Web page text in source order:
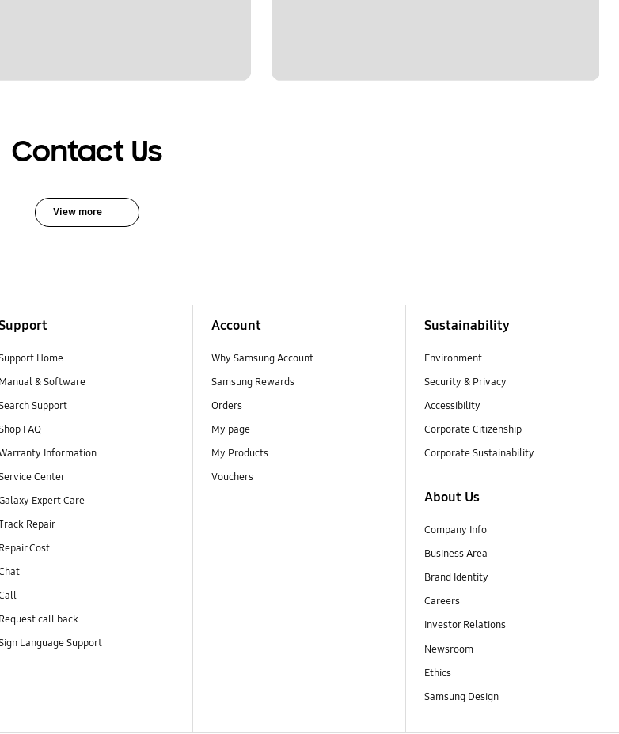
Contact Us
View more
Home
Manual & Software
Support
FAQ
Information
Center
Expert Care
Repair
Repair Cost
Request call back
Language Support
Account
Why Samsung Account
Samsung Rewards
Orders
My page
My Products
Vouchers
Sustainability
Environment
Security & Privacy
Accessibility
Corporate Citizenship
Corporate Sustainability
About Us
Company Info
Business Area
Brand Identity
Careers
Investor Relations
Newsroom
Ethics
Samsung Design